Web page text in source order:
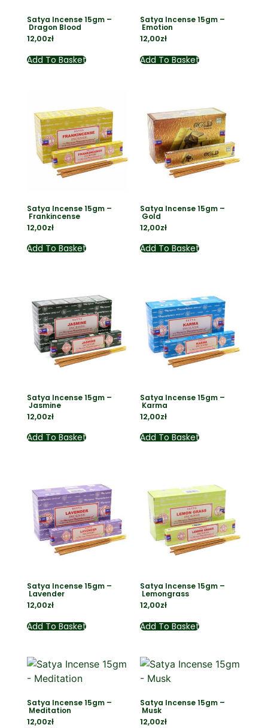
Satya Incense 15gm –
Dragon Blood
12,00zł
Add To Basket
Satya Incense 15gm –
Emotion
12,00zł
Add To Basket
Satya Incense 15gm –
Frankincense
12,00zł
Add To Basket
Satya Incense 15gm –
Gold
12,00zł
Add To Basket
Satya Incense 15gm –
Jasmine
12,00zł
Add To Basket
Satya Incense 15gm –
Karma
12,00zł
Add To Basket
Satya Incense 15gm –
Lavender
12,00zł
Add To Basket
Satya Incense 15gm –
Lemongrass
12,00zł
Add To Basket
Satya Incense 15gm –
Meditation
12,00zł
Satya Incense 15gm –
Musk
12,00zł